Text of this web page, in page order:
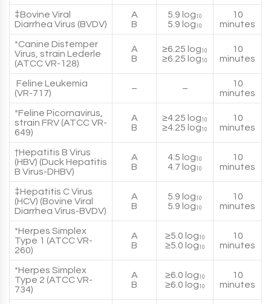
‡Bovine Viral
Diarrhea Virus (BVDV)
A
B
5.9 log 10
5.9 log 10
10
minutes
*Canine Distemper
Virus, strain Lederle
(ATCC VR-128)
A
B
≥6.25 log 10
≥6.25 log 10
10
minutes
Feline Leukemia
(VR-717)
– –
10
minutes
*Feline Picornavirus,
strain FRV (ATCC VR-
649)
A
B
≥4.25 log 10
≥4.25 log 10
10
minutes
†Hepatitis B Virus
(HBV) (Duck Hepatitis
B Virus-DHBV)
A
B
4.5 log 10
4.7 log 10
10
minutes
‡Hepatitis C Virus
(HCV) (Bovine Viral
Diarrhea Virus-BVDV)
A
B
5.9 log 10
5.9 log 10
10
minutes
*Herpes Simplex
Type 1 (ATCC VR-
260)
A
B
≥5.0 log 10
≥5.0 log 10
10
minutes
*Herpes Simplex
Type 2 (ATCC VR-
734)
A
B
≥6.0 log 10
≥6.0 log 10
10
minutes